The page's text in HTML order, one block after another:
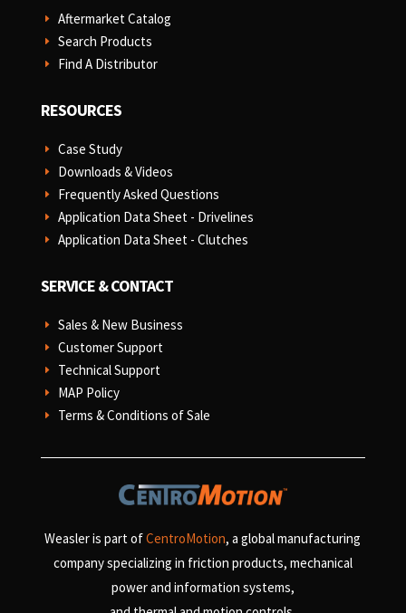
E Aftermarket Catalog
E Search Products
E Find A Distributor
RESOURCES
E Case Study
E Downloads & Videos
E Frequently Asked Questions
E Application Data Sheet - Drivelines
E Application Data Sheet - Clutches
SERVICE & CONTACT
E Sales & New Business
E Customer Support
E Technical Support
E MAP Policy
E Terms & Conditions of Sale
Weasler is part ofCentroMotion, a global manufacturing
company specializing in friction products, mechanical
power and information systems,